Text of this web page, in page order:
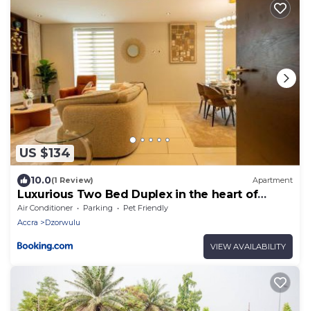
US $134
10.0(1 Review) Apartment
Luxurious Two Bed Duplex in the heart of
Accra
Air Conditioner Parking
Pet Friendly
Accra
Dzorwulu
VIEW AVAILABILITY